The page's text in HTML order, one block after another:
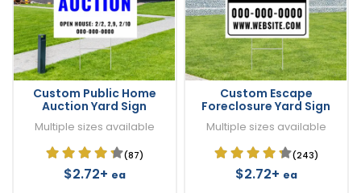
Custom Public Home
Auction Yard Sign
Multiple sizes available
(87)
$2.72+ ea
Custom Escape
Foreclosure Yard Sign
Multiple sizes available
(243)
$2.72+ ea